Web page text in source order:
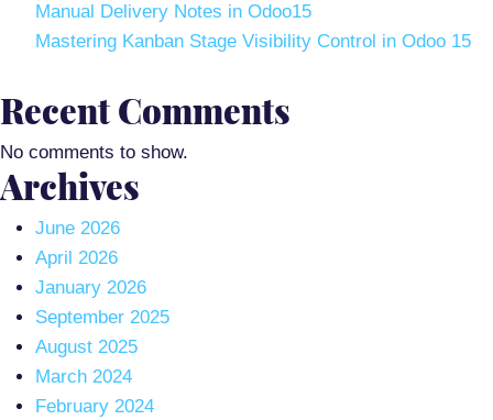
Manual Delivery Notes in Odoo15
Mastering Kanban Stage Visibility Control in Odoo 15
Recent Comments
No comments to show.
Archives
June 2026
April 2026
January 2026
September 2025
August 2025
March 2024
February 2024